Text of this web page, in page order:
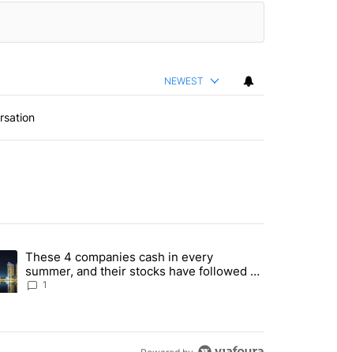
NEWEST
targeted by Portugal’s Golden Visa funds - Local News 8"
article titled "These 4 companies cash in every summer,
These 4 companies cash in every
summer, and their stocks have followed -
Local News 8
1